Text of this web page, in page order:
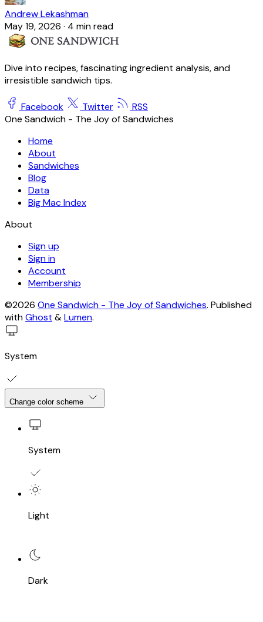
Andrew Lekashman
May 19, 2026 · 4 min read
Dive into recipes, fascinating ingredient analysis, and
irresistible sandwich tips.
Facebook Twitter
RSS
One Sandwich - The Joy of Sandwiches
Home
About
Sandwiches
Blog
Data
Big Mac Index
About
Sign up
Sign in
Account
Membership
©2026 One Sandwich - The Joy of Sandwiches. Published
withGhost &Lumen.
System
Change color scheme
System
Light
Dark